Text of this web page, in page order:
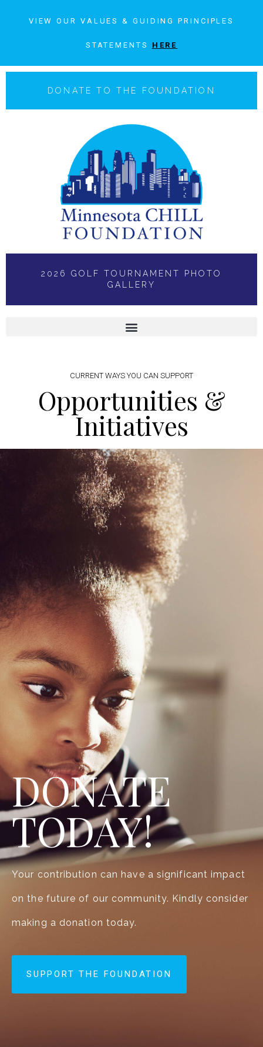
VIEW OUR VALUES & GUIDING PRINCIPLES
STATEMENTS HERE
DONATE TO THE FOUNDATION
2026 GOLF TOURNAMENT PHOTO
GALLERY
CURRENT WAYS YOU CAN SUPPORT
Opportunities &
Initiatives
DONATE
TODAY!
Your contribution can have a significant impact
on the future of our community. Kindly consider
making a donation today.
SUPPORT THE FOUNDATION